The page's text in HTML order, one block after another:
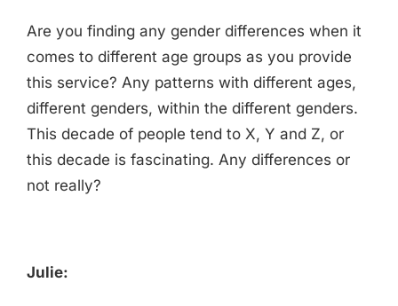
Are you finding any gender differences when it
comes to different age groups as you provide
this service? Any patterns with different ages,
different genders, within the different genders.
This decade of people tend to X, Y and Z, or
this decade is fascinating. Any differences or
not really?
Julie: